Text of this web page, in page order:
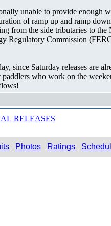
unable to provide enough
of ramp up and ramp
from the side tributaries to
Commission
since Saturday releases are
who work on the
RELEASES
Photos Ratings